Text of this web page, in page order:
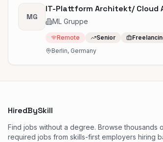
MG
IT-Plattform Architekt/
ML Gruppe
Remote Senior
Berlin, Germany
HiredBySkill
Find jobs without a degree. Browse thousands
required jobs from skills-first employers hiring